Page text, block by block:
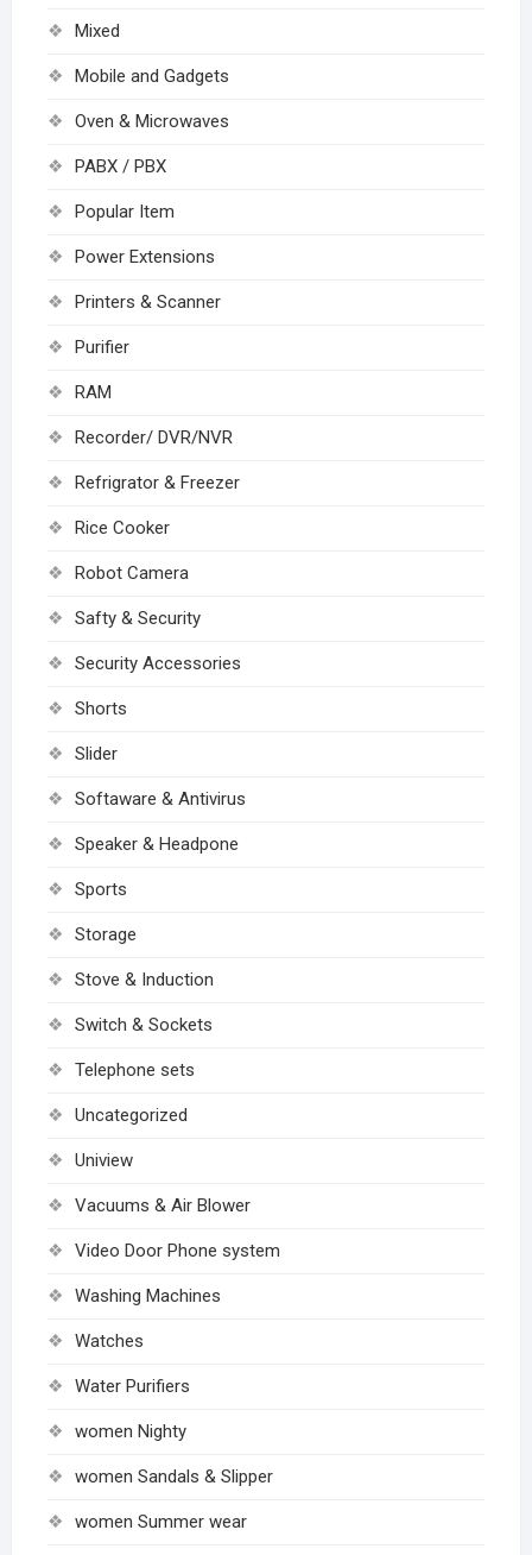
Mixed
Mobile and Gadgets
Oven & Microwaves
PABX / PBX
Popular Item
Power Extensions
Printers & Scanner
Purifier
RAM
Recorder/ DVR/NVR
Refrigrator & Freezer
Rice Cooker
Robot Camera
Safty & Security
Security Accessories
Shorts
Slider
Softaware & Antivirus
Speaker & Headpone
Sports
Storage
Stove & Induction
Switch & Sockets
Telephone sets
Uncategorized
Uniview
Vacuums & Air Blower
Video Door Phone system
Washing Machines
Watches
Water Purifiers
women Nighty
women Sandals & Slipper
women Summer wear